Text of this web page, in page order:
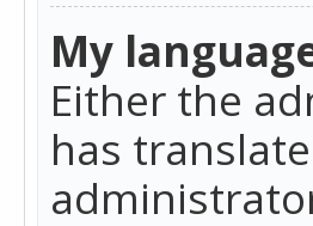
My
Either the
has